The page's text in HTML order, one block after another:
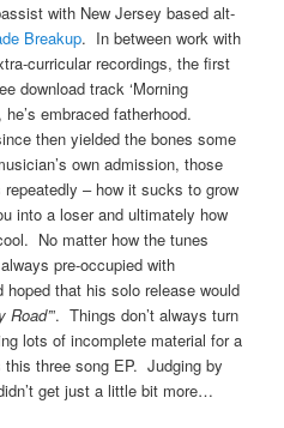
with New Jersey based alt-
Breakup. In between work with
curricular recordings, the first
download track ‘Morning
embraced fatherhood.
then yielded the bones some
own admission, those
– how it sucks to grow
into a loser and ultimately how
No matter how the tunes
pre-occupied with
that his solo release would
Road’”. Things don’t always turn
lots of incomplete material for a
three song EP. Judging by
get just a little bit more…